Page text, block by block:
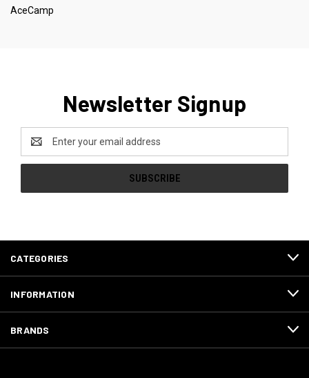
AceCamp
Newsletter Signup
Address
CATEGORIES
INFORMATION
BRANDS